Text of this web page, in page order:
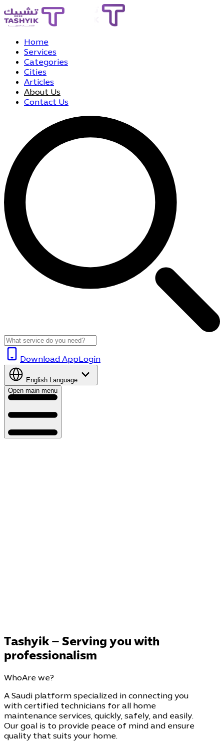
Home
Services
Categories
Cities
Articles
About Us
Contact Us
Download AppLogin
English Language
Open main menu
Tashyik – Serving you with
professionalism
WhoAre we?
A Saudi platform specialized in connecting you
with certified technicians for all home
maintenance services, quickly, safely, and easily.
Our goal is to provide peace of mind and ensure
quality that suits your home.